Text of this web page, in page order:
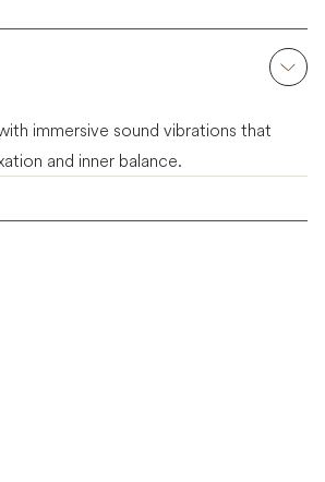
immersive sound vibrations that
and inner balance.